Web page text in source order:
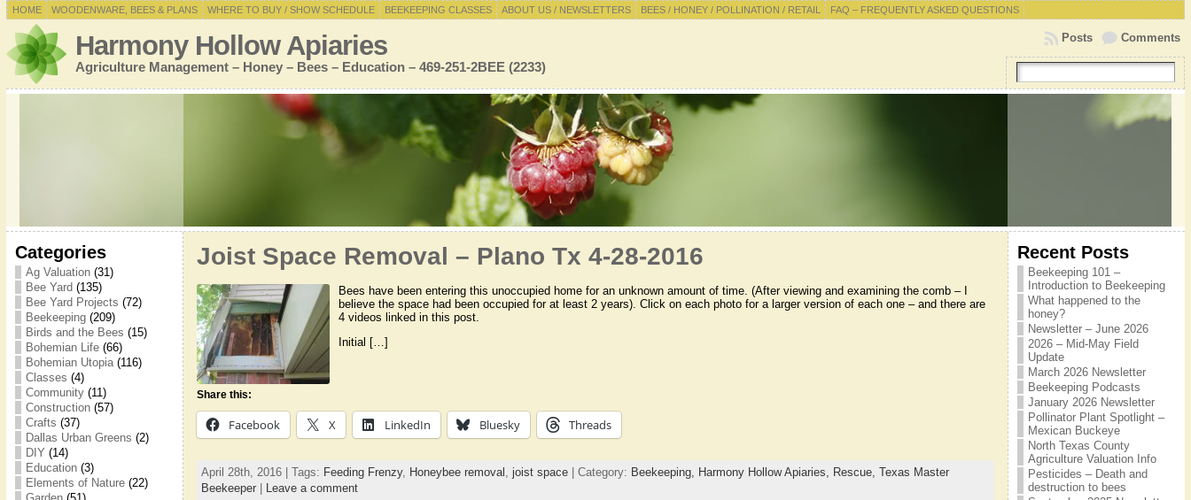
HOME WOODENWARE, BEES & PLANS WHERE TO BUY / SHOW SCHEDULE BEEKEEPING CLASSES ABOUT US / NEWSLETTERS BEES / HONEY / POLLINATION / RETAIL FAQ – FREQUENTLY ASKED QUESTIONS
Harmony Hollow Apiaries
Agriculture Management – Honey – Bees – Education – 469-251-2BEE (2233)
Comments
Posts
Categories
Ag Valuation(31)
Bee Yard (135)
Bee Yard Projects (72)
Beekeeping(209)
Birds and the Bees (15)
Bohemian Life(66)
Bohemian Utopia(116)
Classes (4)
Community(11)
Construction(57)
Crafts (37)
Dallas Urban Greens (2)
DIY (14)
Education(3)
Elements of Nature(22)
Joist Space Removal – Plano Tx 4-28-2016
Bees have been entering this unoccupied home for an unknown amount of time. (After viewing and examining the comb – I
believe the space had been occupied for at least 2 years). Click on each photo for a larger version of each one – and there are
4 videos linked in this post.
Initial […]
Share this:
Facebook X LinkedIn Bluesky Threads
April 28th, 2016 | Tags: Feeding Frenzy, Honeybee removal joist space| Category: Beekeeping, Harmony Hollow Apiaries, Rescue, Texas Master
Beekeeper| Leave a comment
Recent Posts
Beekeeping 101 –
Introduction to Beekeeping
What happened to the
honey?
Newsletter – June 2026
2026 – Mid-May Field
Update
March 2026 Newsletter
Beekeeping Podcasts
January 2026 Newsletter
Pollinator Plant Spotlight –
Mexican Buckeye
North Texas County
Agriculture Valuation Info
Pesticides – Death and
destruction to bees